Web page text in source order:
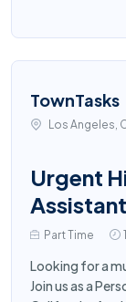
TownTasks
Los Angeles,
Urgent
Part Time
Looking for a
Join us as a